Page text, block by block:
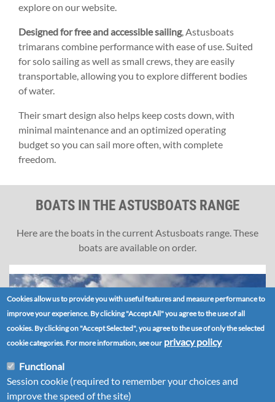
explore on our website.
Designed for free and accessible sailing, Astusboats
trimarans combine performance with ease of use. Suited
for solo sailing as well as small crews, they are easily
transportable, allowing you to explore different bodies
of water.
Their smart design also helps keep costs down, with
minimal maintenance and an optimized operating
budget so you can sail more often, with complete
freedom.
BOATS IN THE ASTUSBOATS RANGE
Here are the boats in the current Astusboats range. These
boats are available on order.
Cookies allow us to provide you with useful features and measure performance to
improve your experience. By clicking "Accept All" you agree to the use of all
cookies. By clicking on "Accept Selected", you agree to the use of only the selected
cookie categories. For more information, see our privacy policy
Functional
Session cookie (required to remember your choices and
improve the speed of the site)